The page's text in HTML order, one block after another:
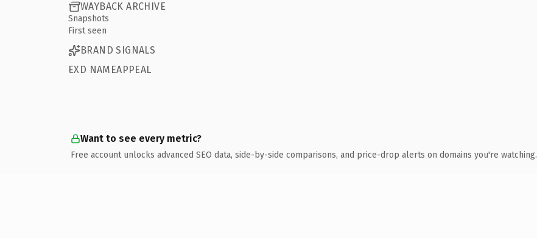
WAYBACK ARCHIVE
Snapshots
First seen
BRAND SIGNALS
EXD NAMEAPPEAL
Want to see every metric?
Free account unlocks advanced SEO data, side-by-side comparisons, and price-drop alerts on domains you're watching.